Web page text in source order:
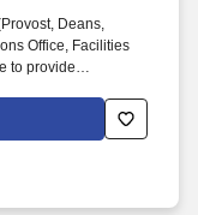
Deans,
Office, Facilities
to provide
and on-ground
in compliance
temporary